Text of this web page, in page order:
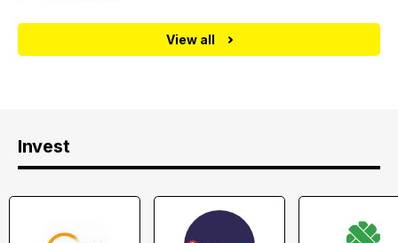
View all
Invest